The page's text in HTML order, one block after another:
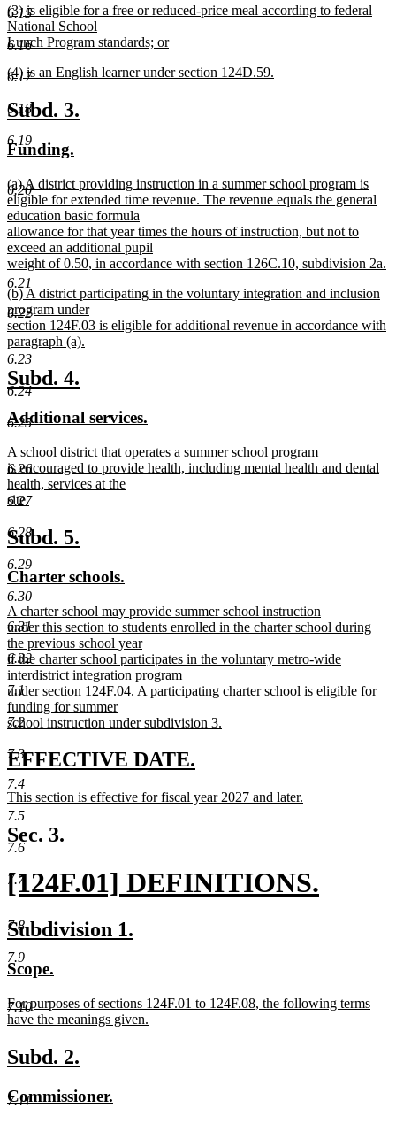
6.15
6.16
6.17
6.18
6.19
6.20
6.21
6.22
6.23
6.24
6.25
6.26
6.27
6.28
6.29
6.30
6.31
6.32
7.1
7.2
7.3
7.4
7.5
7.6
7.7
7.8
7.9
7.10
7.11
text
end
new
text
begin
(3) is eligible for a free or reduced-price meal according to federal
National School
Lunch Program standards; or
text
new
begin
(4) is an English learner under section 124D.59.
text
end
new
text
begin
Subd. 3.
new
begin
Funding.
end
new
text
begin
(a) A district providing instruction in a summer school program is
eligible for extended time revenue. The revenue equals the general
education basic formula
allowance for that year times the hours of instruction, but not to
exceed an additional pupil
weight of 0.50, in accordance with section 126C.10, subdivision 2a.
new
text
end
new
text
begin
(b) A district participating in the voluntary integration and inclusion
program under
section 124F.03 is eligible for additional revenue in accordance with
paragraph (a).
new
text
end
new
text
begin
Subd. 4.
end
new
begin
Additional services.
end
new
text
begin
A school district that operates a summer school program
is encouraged to provide health, including mental health and dental
health, services at the
site.
text
end
new
text
begin
Subd. 5.
end
new
text
begin
Charter schools.
end
new
text
begin
A charter school may provide summer school instruction
under this section to students enrolled in the charter school during
the previous school year
if the charter school participates in the voluntary metro-wide
interdistrict integration program
under section 124F.04. A participating charter school is eligible for
funding for summer
school instruction under subdivision 3.
text
end
new
text
begin
EFFECTIVE DATE.
end
new
text
begin
This section is effective for fiscal year 2027 and later.
new
text
end
Sec. 3.
new
text
begin
[124F.01] DEFINITIONS.
new
text
end
new
text
begin
Subdivision 1.
new
begin
Scope.
end
new
text
For purposes of sections 124F.01 to 124F.08, the following terms
have the meanings given.
text
end
new
begin
Subd. 2.
end
new
Commissioner.